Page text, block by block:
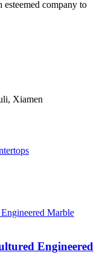
esteemed company to
Xiamen
Engineered